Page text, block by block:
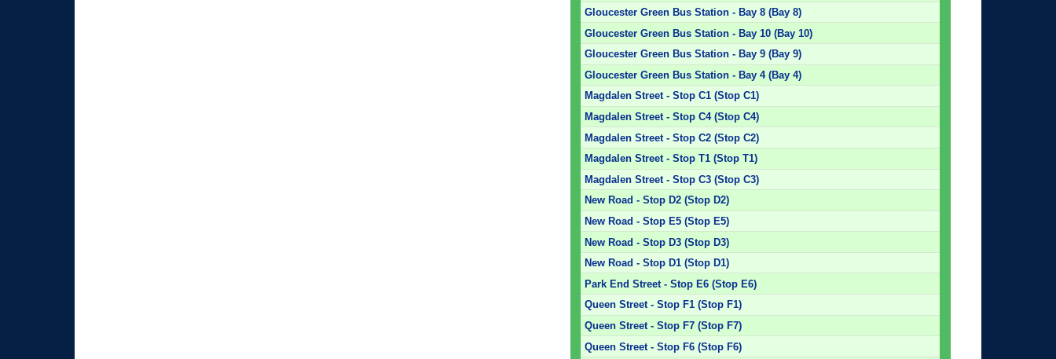
Gloucester Green Bus Station - Bay 8 (Bay 8)
Gloucester Green Bus Station - Bay 10 (Bay 10)
Gloucester Green Bus Station - Bay 9 (Bay 9)
Gloucester Green Bus Station - Bay 4 (Bay 4)
Magdalen Street - Stop C1 (Stop C1)
Magdalen Street - Stop C4 (Stop C4)
Magdalen Street - Stop C2 (Stop C2)
Magdalen Street - Stop T1 (Stop T1)
Magdalen Street - Stop C3 (Stop C3)
New Road - Stop D2 (Stop D2)
New Road - Stop E5 (Stop E5)
New Road - Stop D3 (Stop D3)
New Road - Stop D1 (Stop D1)
Park End Street - Stop E6 (Stop E6)
Queen Street - Stop F1 (Stop F1)
Queen Street - Stop F7 (Stop F7)
Queen Street - Stop F6 (Stop F6)